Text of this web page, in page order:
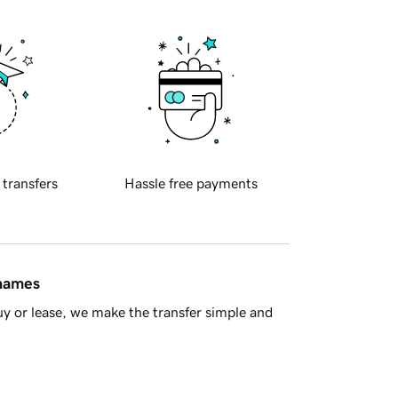
transfers Hassle free payments
or lease, we make the transfer simple and